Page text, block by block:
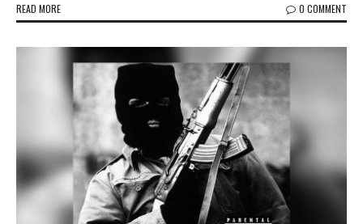
READ MORE 0 COMMENT